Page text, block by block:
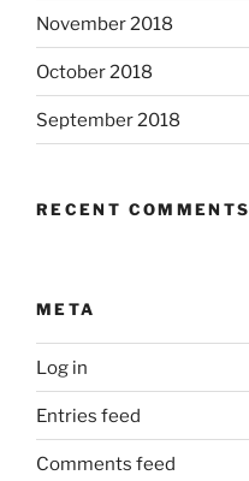
November 2018
October 2018
September 2018
RECENT COMMENTS
META
Log in
Entries feed
Comments feed